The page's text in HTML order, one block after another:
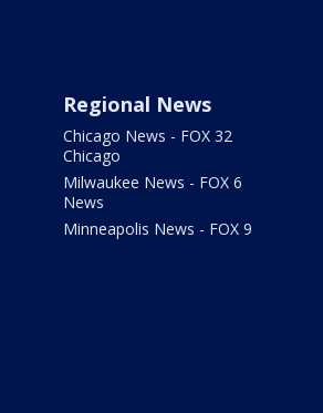
Regional News
Chicago News - FOX 32
Chicago
Milwaukee News - FOX 6
News
Minneapolis News - FOX 9